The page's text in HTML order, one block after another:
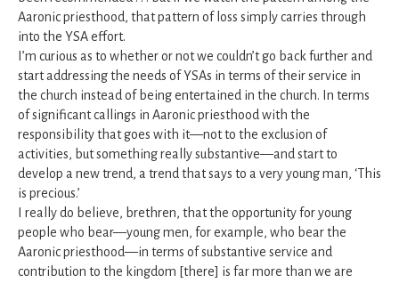
Aaronic priesthood, that pattern of loss simply carries through
into the YSA effort.
I’m curious as to whether or not we couldn’t go back further and
start addressing the needs of YSAs in terms of their service in
the church instead of being entertained in the church. In terms
of significant callings in Aaronic priesthood with the
responsibility that goes with it—not to the exclusion of
activities, but something really substantive—and start to
develop a new trend, a trend that says to a very young man, ‘This
is precious.’
I really do believe, brethren, that the opportunity for young
people who bear—young men, for example, who bear the
Aaronic priesthood—in terms of substantive service and
contribution to the kingdom [there] is far more than we are